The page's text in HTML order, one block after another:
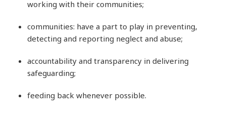
working with their communities;
communities: have a part to play in preventing,
detecting and reporting neglect and abuse;
accountability and transparency in delivering
safeguarding;
feeding back whenever possible.